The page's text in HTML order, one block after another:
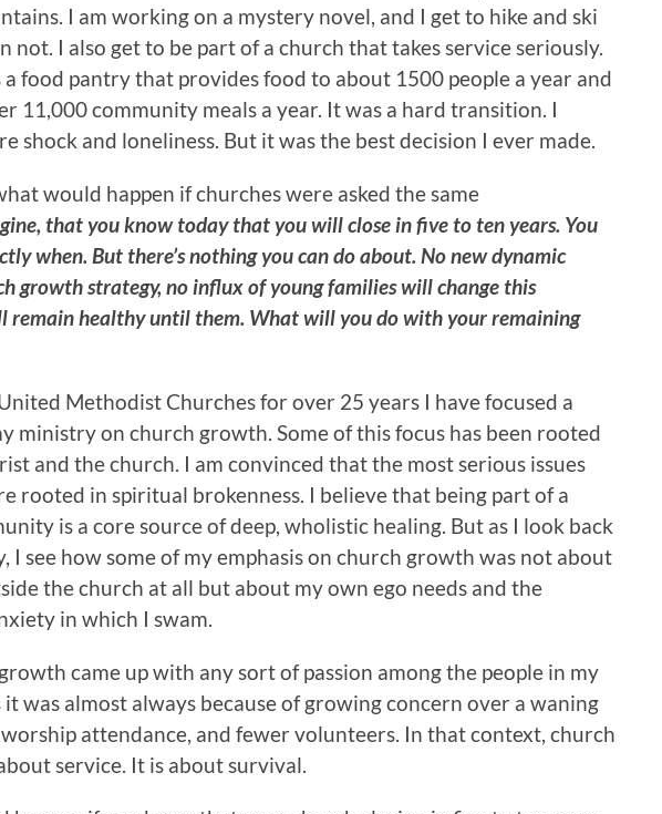
I am working on a mystery novel, and I get to hike and ski
not. I also get to be part of a church that takes service seriously.
a food pantry that provides food to about 1500 people a year and
11,000 community meals a year. It was a hard transition. I
shock and loneliness. But it was the best decision I ever made.
would happen if churches were asked the same
that you know today that you will close in five to ten years. You
when. But there’s nothing you can do about. No new dynamic
growth strategy, no influx of young families will change this
remain healthy until them. What will you do with your remaining
Methodist Churches for over 25 years I have focused a
ministry on church growth. Some of this focus has been rooted
and the church. I am convinced that the most serious issues
rooted in spiritual brokenness. I believe that being part of a
is a core source of deep, wholistic healing. But as I look back
I see how some of my emphasis on church growth was not about
the church at all but about my own ego needs and the
in which I swam.
came up with any sort of passion among the people in my
was almost always because of growing concern over a waning
attendance, and fewer volunteers. In that context, church
service. It is about survival.